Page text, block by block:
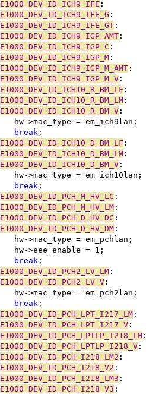
E1000_DEV_ID_ICH9_IFE :
E1000_DEV_ID_ICH9_IFE_G :
E1000_DEV_ID_ICH9_IFE_GT :
E1000_DEV_ID_ICH9_IGP_AMT :
E1000_DEV_ID_ICH9_IGP_C :
E1000_DEV_ID_ICH9_IGP_M :
E1000_DEV_ID_ICH9_IGP_M_AMT :
E1000_DEV_ID_ICH9_IGP_M_V :
E1000_DEV_ID_ICH10_R_BM_LF :
E1000_DEV_ID_ICH10_R_BM_LM :
E1000_DEV_ID_ICH10_R_BM_V :
		hw->mac_type = em_ich9lan;
break ;
E1000_DEV_ID_ICH10_D_BM_LF :
E1000_DEV_ID_ICH10_D_BM_LM :
E1000_DEV_ID_ICH10_D_BM_V :
		hw->mac_type = em_ich10lan;
break ;
E1000_DEV_ID_PCH_M_HV_LC :
E1000_DEV_ID_PCH_M_HV_LM :
E1000_DEV_ID_PCH_D_HV_DC :
E1000_DEV_ID_PCH_D_HV_DM :
		hw->mac_type = em_pchlan;
		hw->eee_enable = 1;
break ;
E1000_DEV_ID_PCH2_LV_LM :
E1000_DEV_ID_PCH2_LV_V :
		hw->mac_type = em_pch2lan;
break ;
E1000_DEV_ID_PCH_LPT_I217_LM :
E1000_DEV_ID_PCH_LPT_I217_V :
E1000_DEV_ID_PCH_LPTLP_I218_LM :
E1000_DEV_ID_PCH_LPTLP_I218_V :
E1000_DEV_ID_PCH_I218_LM2 :
E1000_DEV_ID_PCH_I218_V2 :
E1000_DEV_ID_PCH_I218_LM3 :
E1000_DEV_ID_PCH_I218_V3 :